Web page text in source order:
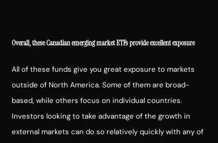
Overall, these Canadian emerging market ETFs provide excellent exposure
All of these funds give you great exposure to markets
outside of North America. Some of them are broad-
based, while others focus on individual countries.
Investors looking to take advantage of the growth in
external markets can do so relatively quickly with any of